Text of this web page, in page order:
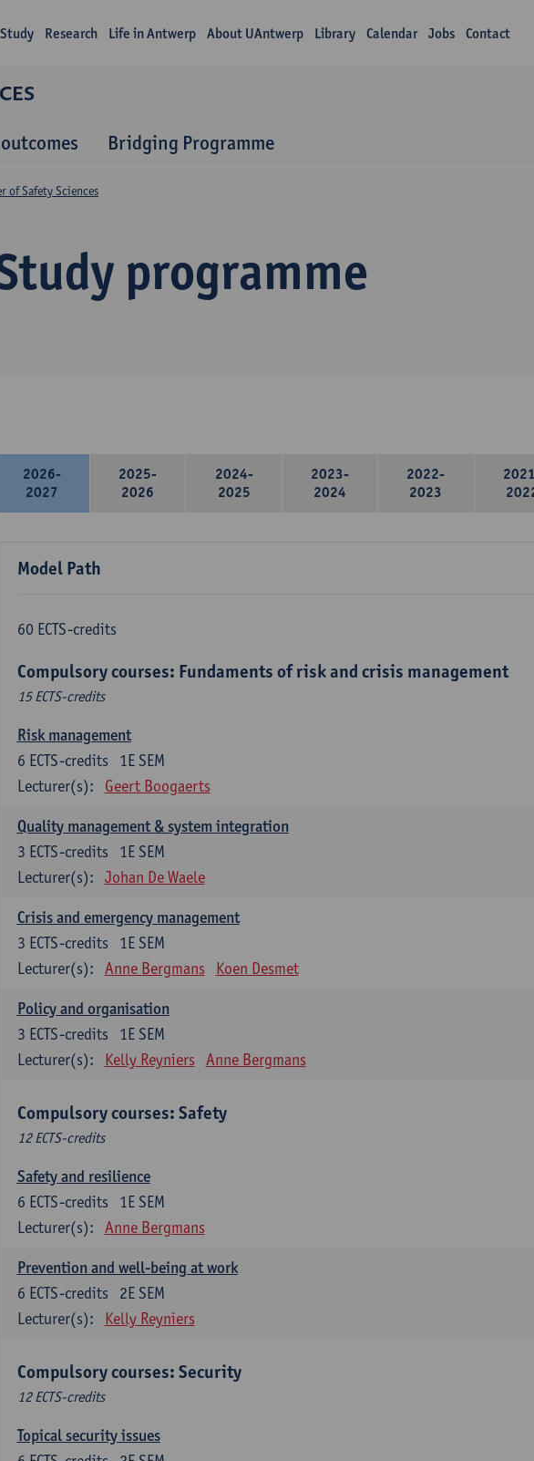
Study Research Life in Antwerp About UAntwerp Library Calendar Jobs Contact
Bridging Programme
programme
of Safety Sciences
2026-
2027
2025-
2026
2024-
2025
2023-
2024
2022-
2023
Model Path
60 ECTS-credits
Compulsory courses: Fundaments of risk and crisis management
15 ECTS-credits
Risk management
1E SEM
6 ECTS-credits
Lecturer(s):
Geert Boogaerts
Quality management & system integration
1E SEM
3 ECTS-credits
Lecturer(s):
Johan De Waele
Crisis and emergency management
1E SEM
3 ECTS-credits
Lecturer(s):
Anne Bergmans Koen Desmet
Policy and organisation
1E SEM
3 ECTS-credits
Lecturer(s):
Kelly Reyniers Anne Bergmans
Compulsory courses: Safety
12 ECTS-credits
Safety and resilience
1E SEM
6 ECTS-credits
Lecturer(s):
Anne Bergmans
Prevention and well-being at work
2E SEM
6 ECTS-credits
Lecturer(s):
Kelly Reyniers
Compulsory courses: Security
12 ECTS-credits
Topical security issues